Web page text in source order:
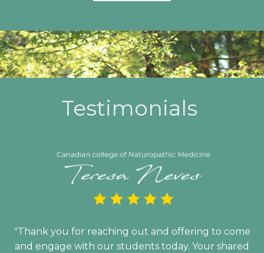
Testimonials
"Thank you for reaching out and offering to come
and engage with our students today. Your shared